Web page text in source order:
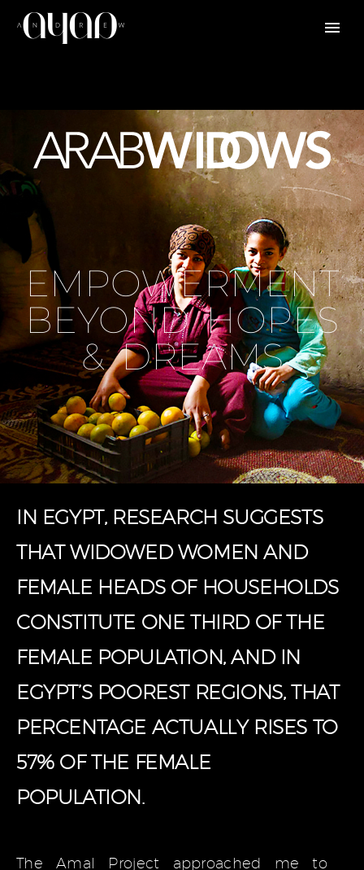
EMPOWERMENT
BEYOND HOPES
& DREAMS
IN EGYPT, RESEARCH SUGGESTS
THAT WIDOWED WOMEN AND
FEMALE HEADS OF HOUSEHOLDS
CONSTITUTE ONE THIRD OF THE
FEMALE POPULATION, AND IN
EGYPT’S POOREST REGIONS, THAT
PERCENTAGE ACTUALLY RISES TO
57% OF THE FEMALE
POPULATION.
The Amal Project approached me to